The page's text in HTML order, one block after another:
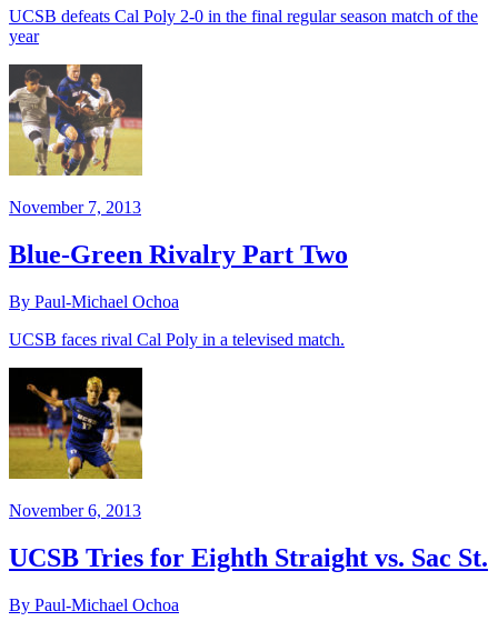
UCSB defeats Cal Poly 2-0 in the final regular season match of the
year
November 7, 2013
Blue-Green Rivalry Part Two
By Paul-Michael Ochoa
UCSB faces rival Cal Poly in a televised match.
November 6, 2013
UCSB Tries for Eighth Straight vs. Sac St.
By Paul-Michael Ochoa